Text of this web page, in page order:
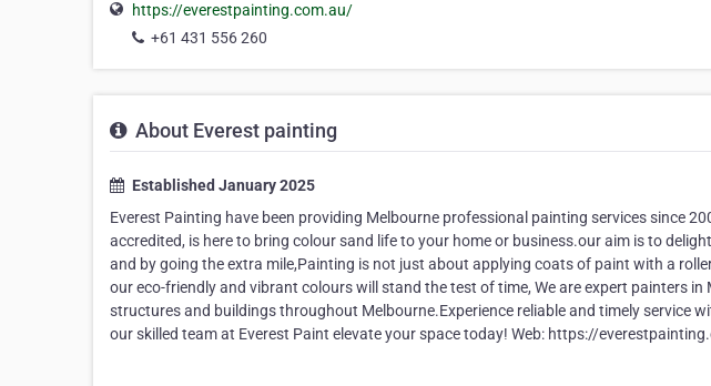
https://everestpainting.com.au/
+61 431 556 260
About Everest painting
Established January 2025
Everest Painting have been providing Melbourne professional painting services since
accredited, is here to bring colour sand life to your home or business.our aim is to
and by going the extra mile,Painting is not just about applying coats of paint with a
our eco-friendly and vibrant colours will stand the test of time, We are expert painters
structures and buildings throughout Melbourne.Experience reliable and timely service
our skilled team at Everest Paint elevate your space today! Web: https://